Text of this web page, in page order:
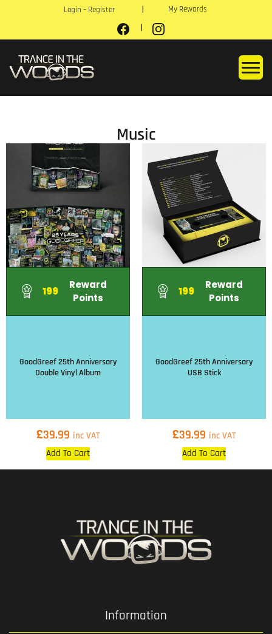
Login – Register My Rewards
Music
GoodGreef 25th Anniversary
Double Vinyl Album
£39.99 inc VAT
199
Reward
Points
Add To Cart
GoodGreef 25th Anniversary
USB Stick
£39.99 inc VAT
199
Reward
Points
Add To Cart
Information